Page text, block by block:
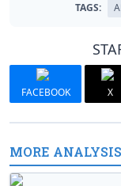
TAGS:
FACEBOOK X
MORE ANALYSIS